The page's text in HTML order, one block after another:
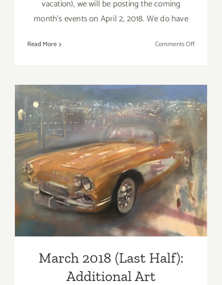
vacation), we will be posting the coming
month's events on April 2, 2018. We do have
Read More Comments Offon
Last
Days
2018!
March 2018 (Last Half):
Additional Art
Parties/Events
March 2018 (Last Half):
Additional Art